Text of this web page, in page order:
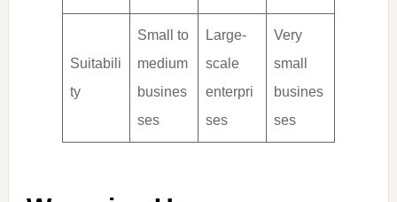
Suitabili
ty
Small to
medium
busines
ses
Large-
scale
enterpri
ses
Very
small
busines
ses